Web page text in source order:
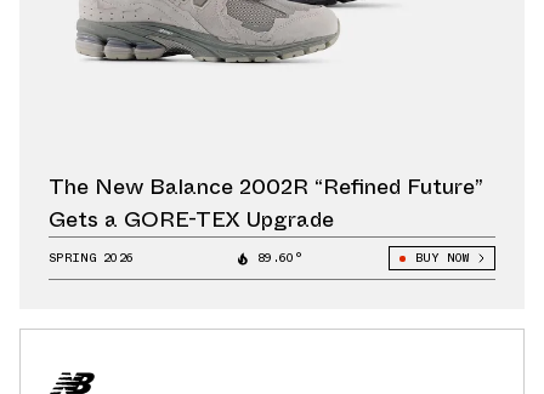
The New Balance 2002R “Refined Future”
Gets a GORE-TEX Upgrade
SPRING 2026 89.60° BUY NOW